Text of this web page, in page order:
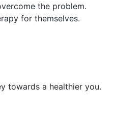
the problem.
for themselves.
towards a healthier you.